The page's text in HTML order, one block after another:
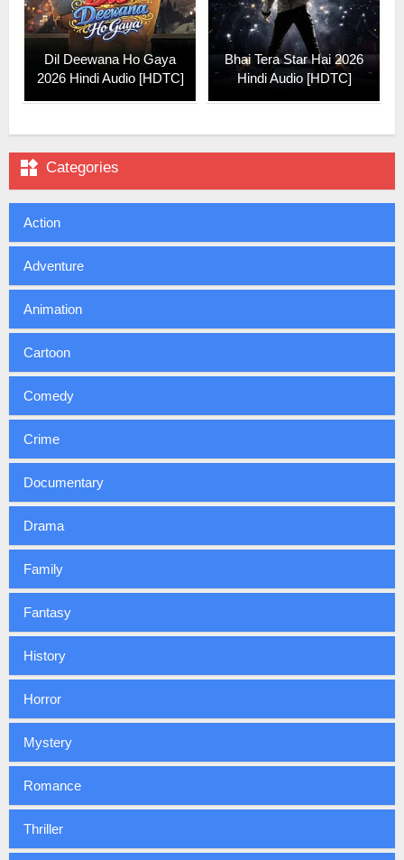
Dil Deewana Ho Gaya
2026 Hindi Audio [HDTC]
Bhai Tera Star Hai 2026
Hindi Audio [HDTC]
 Categories
Action
Adventure
Animation
Cartoon
Comedy
Crime
Documentary
Drama
Family
Fantasy
History
Horror
Mystery
Romance
Thriller